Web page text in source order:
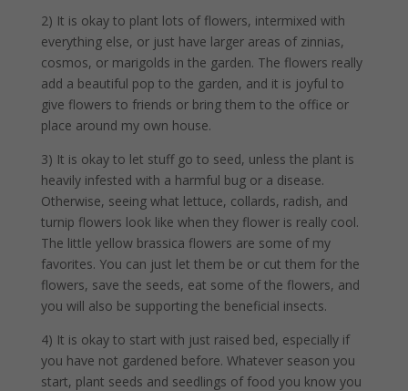
2) It is okay to plant lots of flowers, intermixed with
everything else, or just have larger areas of zinnias,
cosmos, or marigolds in the garden. The flowers really
add a beautiful pop to the garden, and it is joyful to
give flowers to friends or bring them to the office or
place around my own house.
3) It is okay to let stuff go to seed, unless the plant is
heavily infested with a harmful bug or a disease.
Otherwise, seeing what lettuce, collards, radish, and
turnip flowers look like when they flower is really cool.
The little yellow brassica flowers are some of my
favorites. You can just let them be or cut them for the
flowers, save the seeds, eat some of the flowers, and
you will also be supporting the beneficial insects.
4) It is okay to start with just raised bed, especially if
you have not gardened before. Whatever season you
start, plant seeds and seedlings of food you know you